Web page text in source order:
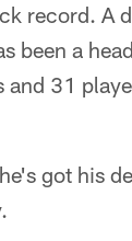
record. A
been a
31
got his